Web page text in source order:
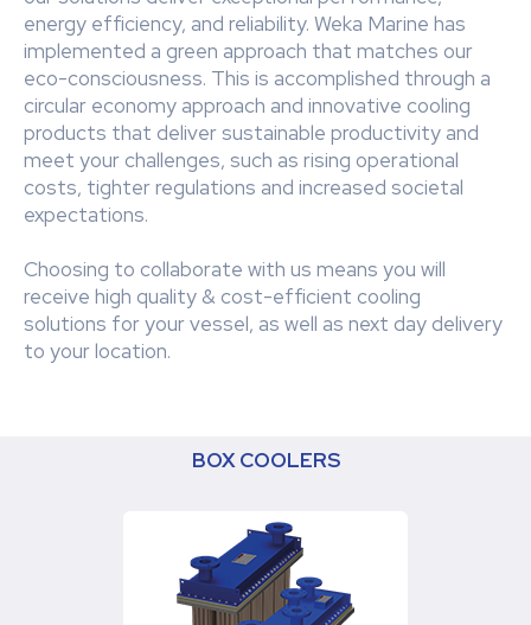
energy efficiency, and reliability. Weka Marine has
implemented a green approach that matches our
eco-consciousness. This is accomplished through a
circular economy approach and innovative cooling
products that deliver sustainable productivity and
meet your challenges, such as rising operational
costs, tighter regulations and increased societal
expectations.
Choosing to collaborate with us means you will
receive high quality & cost-efficient cooling
solutions for your vessel, as well as next day delivery
to your location.
BOX COOLERS